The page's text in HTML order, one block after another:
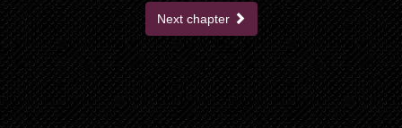
Next chapter